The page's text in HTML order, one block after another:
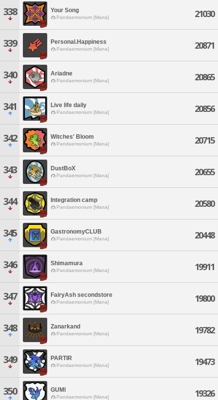
338 Your Song
Pandaemonium [Mana] 21030
339 Personal.Happiness
Pandaemonium [Mana] 20871
340 Ariadne
Pandaemonium [Mana] 20865
341 Live life daily
Pandaemonium [Mana] 20856
342 Witches' Bloom
Pandaemonium [Mana] 20715
343 DustBoX
Pandaemonium [Mana] 20655
344 Integration camp
Pandaemonium [Mana] 20580
345 GastronomyCLUB
Pandaemonium [Mana] 20448
346 Shimamura
Pandaemonium [Mana] 19911
347 FairyAsh secondstore
Pandaemonium [Mana] 19800
348 Zanarkand
Pandaemonium [Mana] 19782
349 PARTIR
Pandaemonium [Mana] 19473
350 GUMl
Pandaemonium [Mana] 19326